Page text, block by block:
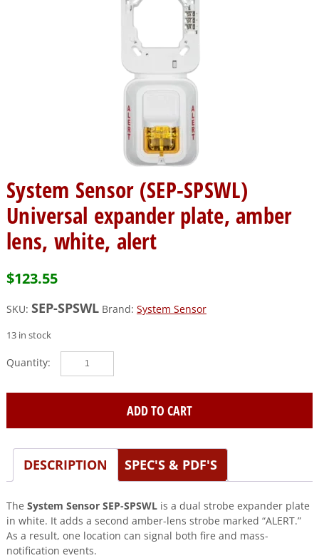
System Sensor (SEP-SPSWL)
Universal expander plate, amber
lens, white, alert
$123.55
SKU: SEP-SPSWL Brand: System Sensor
13 in stock
System
Sensor
plate,
amber
alert
quantity
ADD TO CART
DESCRIPTION SPEC'S & PDF'S
The System Sensor SEP-SPSWLis a dual strobe expander plate
in white. It adds a second amber-lens strobe marked “ALERT.”
As a result, one location can signal both fire and mass-
notification events.